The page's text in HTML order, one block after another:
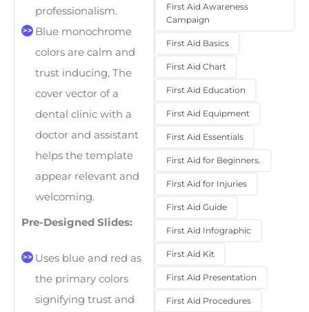
professionalism.
Blue monochrome
colors are calm and
trust inducing, The
cover vector of a
dental clinic with a
doctor and assistant
helps the template
appear relevant and
welcoming.
Pre-Designed Slides:
Uses blue and red as
the primary colors
signifying trust and
First Aid Awareness
Campaign
First Aid Basics
First Aid Chart
First Aid Education
First Aid Equipment
First Aid Essentials
First Aid for Beginners.
First Aid for Injuries
First Aid Guide
First Aid Infographic
First Aid Kit
First Aid Presentation
First Aid Procedures